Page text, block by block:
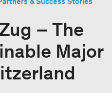
– The
Major